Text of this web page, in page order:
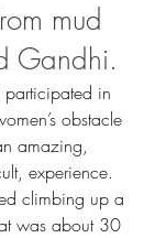
mud
Gandhi.
in
obstacle
amazing,
experience.
climbing up a
was about 30